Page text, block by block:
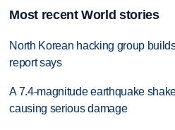
Most recent World stories
North Korean hacking group
report says
A 7.4-magnitude earthquake
causing serious damage